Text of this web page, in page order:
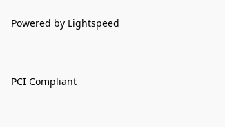
Powered by Lightspeed
PCI Compliant